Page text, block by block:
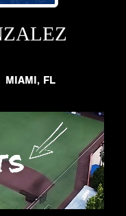
MIAMI, FL